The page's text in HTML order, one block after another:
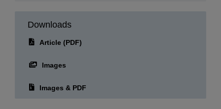
Downloads
Article (PDF)
Images
Images & PDF